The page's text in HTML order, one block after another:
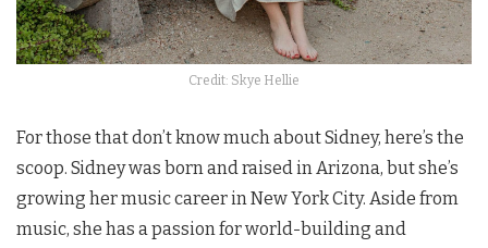
Credit: Skye Hellie
For those that don’t know much about Sidney, here’s the
scoop. Sidney was born and raised in Arizona, but she’s
growing her music career in New York City. Aside from
music, she has a passion for world-building and